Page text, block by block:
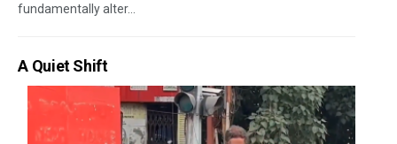
fundamentally alter...
A Quiet Shift